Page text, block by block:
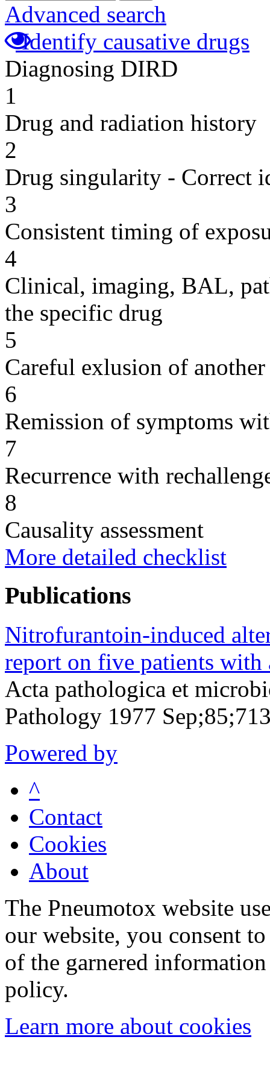
Advanced search
Identify causative drugs
Diagnosing DIRD
1
Drug and radiation history
2
Drug singularity - Correct
3
Consistent timing of
4
Clinical, imaging, BAL,
the specific drug
5
Careful exlusion of another
6
Remission of symptoms
7
Recurrence with
8
Causality assessment
More detailed checklist
Publications
Nitrofurantoin-induced
report on five patients with
Acta pathologica et
Pathology 1977
Powered by
^
Contact
Cookies
About
The Pneumotox website
our website, you consent
of the garnered
policy.
Learn more about cookies